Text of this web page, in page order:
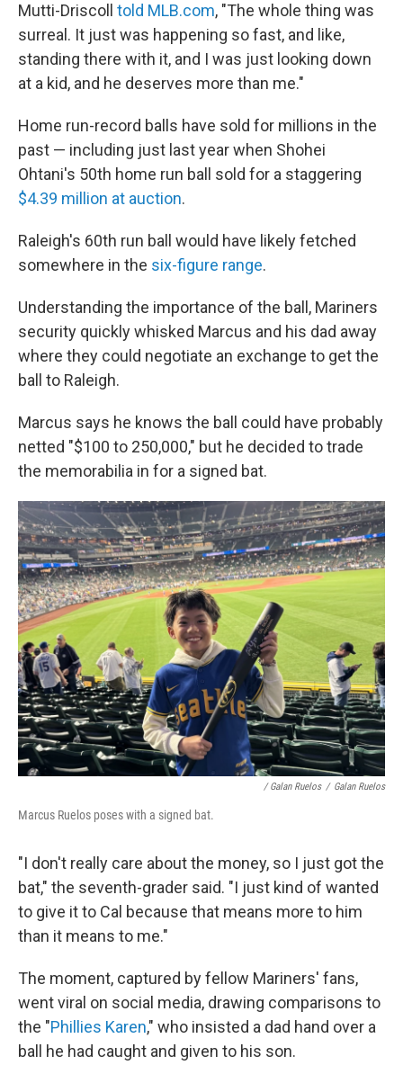
Mutti-Driscoll told MLB.com, "The whole thing was
surreal. It just was happening so fast, and like,
standing there with it, and I was just looking down
at a kid, and he deserves more than me."
Home run-record balls have sold for millions in the
past — including just last year when Shohei
Ohtani's 50th home run ball sold for a staggering
$4.39 million at auction.
Raleigh's 60th run ball would have likely fetched
somewhere in the six-figure range.
Understanding the importance of the ball, Mariners
security quickly whisked Marcus and his dad away
where they could negotiate an exchange to get the
ball to Raleigh.
Marcus says he knows the ball could have probably
netted "$100 to 250,000," but he decided to trade
the memorabilia in for a signed bat.
/ Galan Ruelos / Galan Ruelos
Marcus Ruelos poses with a signed bat.
"I don't really care about the money, so I just got the
bat," the seventh-grader said. "I just kind of wanted
to give it to Cal because that means more to him
than it means to me."
The moment, captured by fellow Mariners' fans,
went viral on social media, drawing comparisons to
the "Phillies Karen," who insisted a dad hand over a
ball he had caught and given to his son.